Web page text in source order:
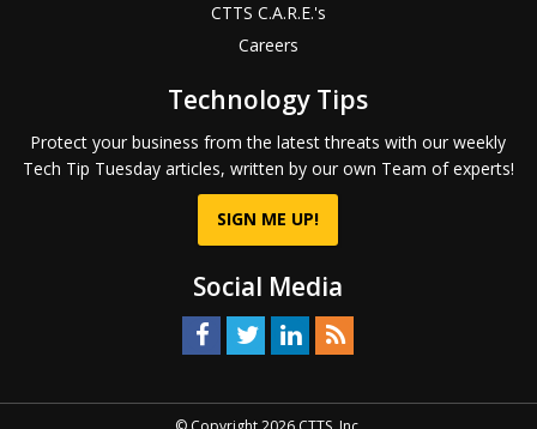
CTTS C.A.R.E.'s
Careers
Technology Tips
Protect your business from the latest threats with our weekly
Tech Tip Tuesday articles, written by our own Team of experts!
SIGN ME UP!
Social Media